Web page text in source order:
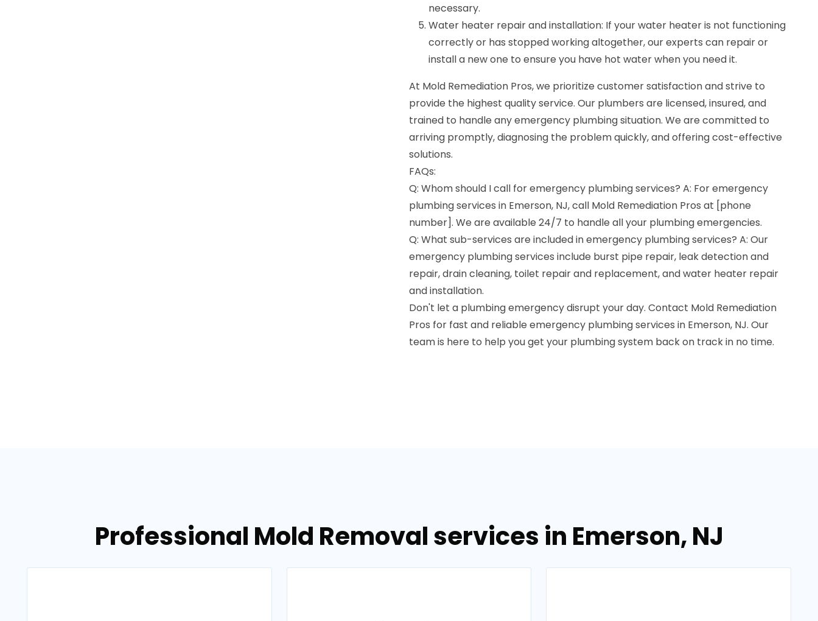
necessary.
Water heater repair and installation: If your water heater is not functioning
correctly or has stopped working altogether, our experts can repair or
install a new one to ensure you have hot water when you need it.
At Mold Remediation Pros, we prioritize customer satisfaction and strive to
provide the highest quality service. Our plumbers are licensed, insured, and
trained to handle any emergency plumbing situation. We are committed to
arriving promptly, diagnosing the problem quickly, and offering cost-effective
solutions.
FAQs:
Q: Whom should I call for emergency plumbing services? A: For emergency
plumbing services in Emerson, NJ, call Mold Remediation Pros at [phone
number]. We are available 24/7 to handle all your plumbing emergencies.
Q: What sub-services are included in emergency plumbing services? A: Our
emergency plumbing services include burst pipe repair, leak detection and
repair, drain cleaning, toilet repair and replacement, and water heater repair
and installation.
Don't let a plumbing emergency disrupt your day. Contact Mold Remediation
Pros for fast and reliable emergency plumbing services in Emerson, NJ. Our
team is here to help you get your plumbing system back on track in no time.
Professional Mold Removal services in Emerson, NJ